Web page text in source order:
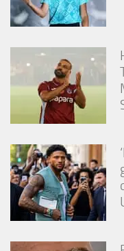
Marketing
By sharing
interests
and
behavior as
you visit our
site, you
increase the
chance of
personalized
content and
offers.